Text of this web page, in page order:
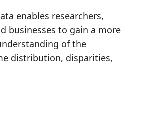
enables researchers,
businesses to gain a more
of the
distribution, disparities,